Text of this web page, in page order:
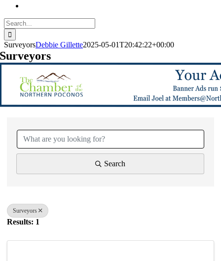
Search
for:
SurveyorsDebbie Gillette2025-05-01T20:42:22+00:00
Surveyors
Search
Surveyors
Results: 1